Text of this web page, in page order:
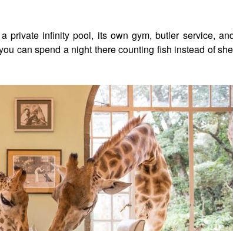
private infinity pool, its own gym, butler service,
can spend a night there counting fish instead of